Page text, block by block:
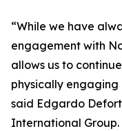
“While we have
engagement with
allows us to
physically engaging
said Edgardo
International